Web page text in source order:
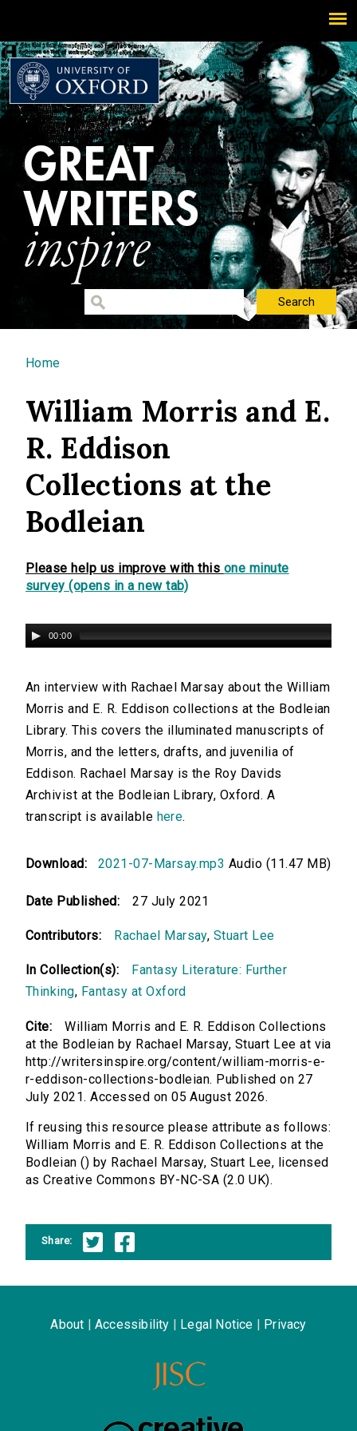
You are here
Home
William Morris and E.
R. Eddison
Collections at the
Bodleian
Please help us improve with this one minute
survey (opens in a new tab)
00:00
An interview with Rachael Marsay about the William
Morris and E. R. Eddison collections at the Bodleian
Library. This covers the illuminated manuscripts of
Morris, and the letters, drafts, and juvenilia of
Eddison. Rachael Marsay is the Roy Davids
Archivist at the Bodleian Library, Oxford. A
transcript is available here.
Download: 2021-07-Marsay.mp3 Audio (11.47 MB)
Date Published: 27 July 2021
Contributors: Rachael Marsay, Stuart Lee
In Collection(s):
Fantasy Literature: Further
Thinking, Fantasy at Oxford
Cite:
William Morris and E. R. Eddison Collections
at the Bodleian by Rachael Marsay, Stuart Lee at via
http://writersinspire.org/content/william-morris-e-
r-eddison-collections-bodleian. Published on 27
July 2021. Accessed on 05 August 2026.
If reusing this resource please attribute as follows:
William Morris and E. R. Eddison Collections at the
Bodleian () by Rachael Marsay, Stuart Lee, licensed
as Creative Commons BY-NC-SA (2.0 UK).
Share:
About | Accessibility | Legal Notice | Privacy